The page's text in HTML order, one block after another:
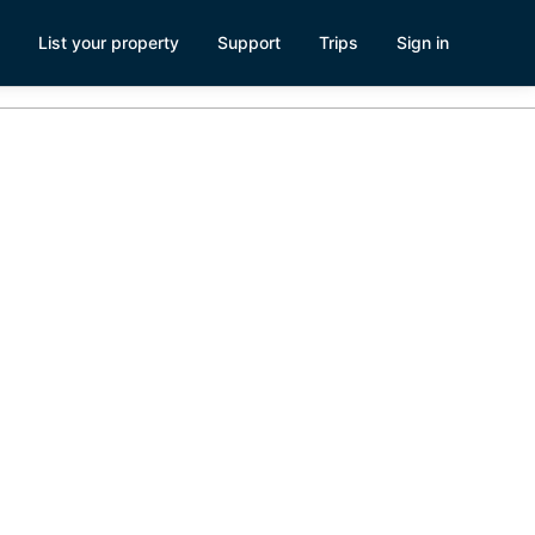
List your property Support Trips Sign in